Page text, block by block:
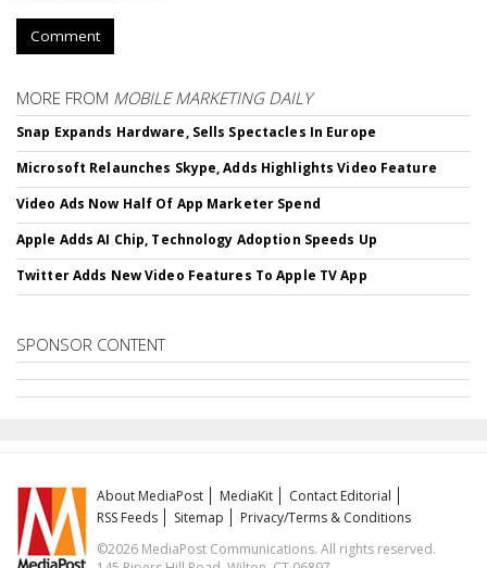
Comment
MORE FROM MOBILE MARKETING DAILY
Snap Expands Hardware, Sells Spectacles In Europe
Microsoft Relaunches Skype, Adds Highlights Video Feature
Video Ads Now Half Of App Marketer Spend
Apple Adds AI Chip, Technology Adoption Speeds Up
Twitter Adds New Video Features To Apple TV App
SPONSOR CONTENT
About MediaPost MediaKit
Contact Editorial
RSS Feeds
Sitemap
Privacy/Terms & Conditions
©2026 MediaPost Communications. All rights reserved.